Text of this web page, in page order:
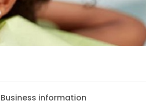
Business information